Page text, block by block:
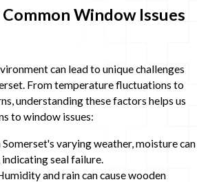
Window Issues
can lead to unique challenges
From temperature fluctuations to
understanding these factors helps us
to window issues:
varying weather, moisture can
seal failure.
and rain can cause wooden